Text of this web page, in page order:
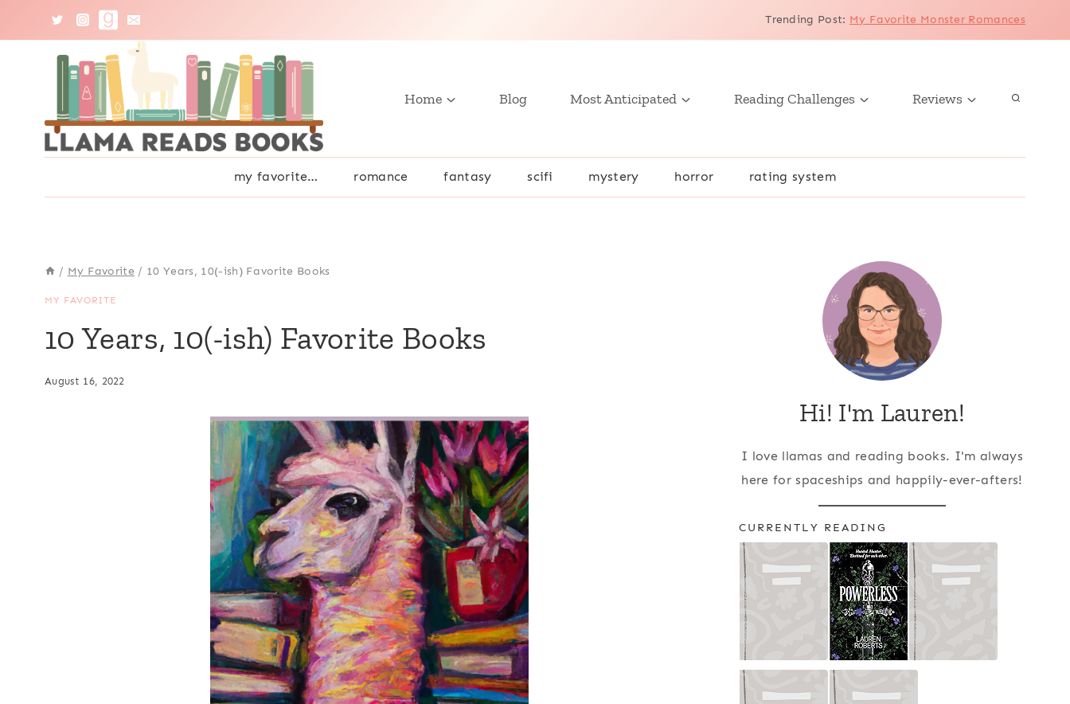
Trending Post: My Favorite Monster Romances
Home Blog Most Anticipated Reading Challenges Reviews
my favorite… romance fantasy scifi mystery horror rating system
/ My Favorite / 10 Years, 10(-ish) Favorite Books
MY FAVORITE
10 Years, 10(-ish) Favorite Books
August 16, 2022
Hi! I'm Lauren!
I love llamas and reading books. I'm always
here for spaceships and happily-ever-afters!
CURRENTLY READING